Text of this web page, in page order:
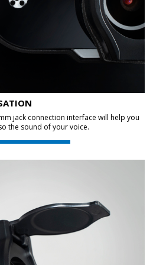
jack connection interface will help you
the sound of your voice.